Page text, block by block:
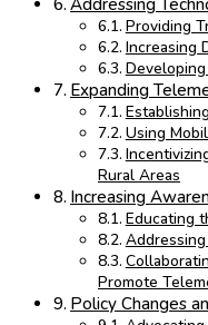
Addressing
Providing
Increasing
Expanding
Using
Rural Areas
Increasing
Educating
Promote
Policy Changes